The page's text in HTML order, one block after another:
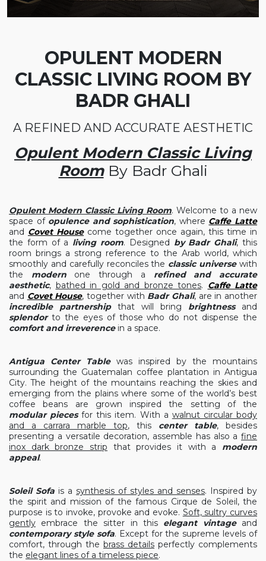
OPULENT MODERN
CLASSIC LIVING ROOM BY
BADR GHALI
A REFINED AND ACCURATE AESTHETIC
Opulent Modern Classic Living
RoomBy Badr Ghali
Opulent Modern Classic Living Room. Welcome to a new
space of opulence and sophistication, where Caffe Latte
and Covet Housecome together once again, this time in
the form of a living room. Designed by Badr Ghali, this
room brings a strong reference to the Arab world, which
smoothly and carefully reconciles the classic universewith
the modernone through a refined and accurate
aesthetic, bathed in gold and bronze tones. Caffe Latte
and Covet House, together with Badr Ghali, are in another
incredible partnershipthat will bring brightnessand
splendorto the eyes of those who do not dispense the
comfort and irreverencein a space.
Antigua Center Tablewas inspired by the mountains
surrounding the Guatemalan coffee plantation in Antigua
City. The height of the mountains reaching the skies and
emerging from the plains where some of the world’s best
coffee beans are grown inspired the setting of the
modular piecesfor this item. With a walnut circular body
and a carrara marble top, this center table, besides
presenting a versatile decoration, assemble has also a fine
inox dark bronze strip that provides it with a modern
appeal.
Soleil Sofa is a synthesis of styles and senses. Inspired by
the spirit and mission of the famous Cirque de Soleil, the
purpose is to invoke, provoke and evoke. Soft, sultry curves
gently embrace the sitter in this elegant vintageand
contemporary style sofa. Except for the supreme levels of
comfort, through the brass details perfectly complements
the elegant lines of a timeless piece.